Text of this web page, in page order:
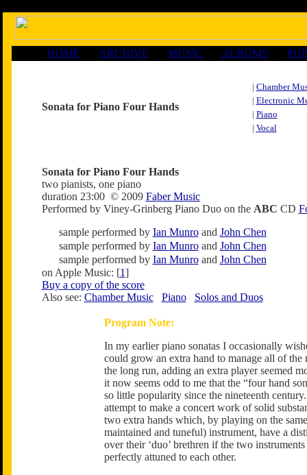
HOME ARCHIVE MUSIC ALBUMS
Sonata for Piano Four Hands
| Chamber
| Electronic
| Piano
| Vocal
Sonata for Piano Four Hands
two pianists, one piano
duration 23:00 © 2009 Faber Music
Performed by Viney-Grinberg Piano Duo on the ABC CD
sample performed by Ian Munroand John Chen
sample performed by Ian Munroand John Chen
sample performed by Ian Munroand John Chen
on Apple Music: [1]
Buy a copy of the score
Also see: Chamber Music Piano Solos and Duos
Program Note:
In my earlier piano sonatas I occasionally
could grow an extra hand to manage all of the
the long run, adding an extra player seemed
it now seems odd to me that the “four hand
so little popularity since the nineteenth
attempt to make a concert work of solid
two extra hands which, by playing on the
maintained and tuneful) instrument, have a
over their ‘duo’ brethren if the two
perfectly attuned to each other.